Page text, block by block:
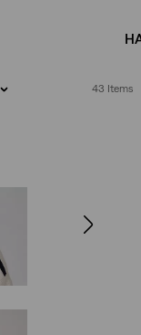
43 Items